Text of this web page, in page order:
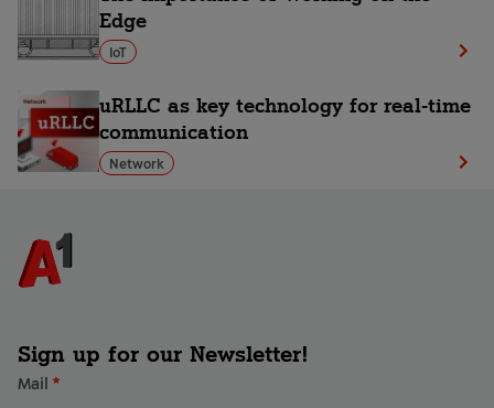
Edge
IoT
uRLLC as key technology for real-time
communication
Network
Sign up for our Newsletter!
Mail *